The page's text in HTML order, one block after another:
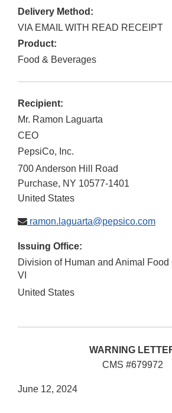
Delivery Method:
VIA EMAIL WITH READ RECEIPT
Product:
Food & Beverages
Recipient:
Mr. Ramon Laguarta
CEO
PepsiCo, Inc.
700 Anderson Hill Road
Purchase, NY 10577-1401
United States
ramon.laguarta@pepsico.com
Issuing Office:
Division of Human and Animal Food
VI
United States
WARNING
CMS #679972
June 12, 2024